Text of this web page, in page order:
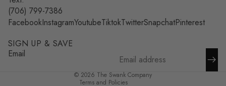
(706) 799-7386
FacebookInstagramYoutubeTiktokTwitterSnapchatPinterest
SIGN UP & SAVE
Email
© 2026 The Swank Company
Terms and Policies
Refund policy
Privacy policy